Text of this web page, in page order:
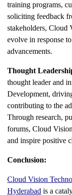
training programs,
soliciting feedback
stakeholders, Cloud
evolve in response
advancements.
Thought
thought leader and
Development,
contributing to the
Through research,
forums, Cloud
and inspire positive
Conclusion:
Cloud Vision
Hyderabad is a